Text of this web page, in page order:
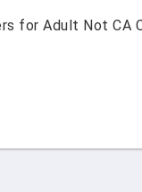
for Adult Not CA